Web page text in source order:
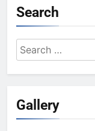
Search
Search
for:
Gallery